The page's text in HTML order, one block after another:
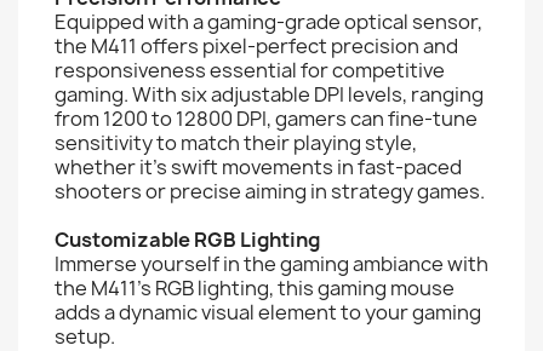
Equipped with a gaming-grade optical sensor,
the M411 offers pixel-perfect precision and
responsiveness essential for competitive
gaming. With six adjustable DPI levels, ranging
from 1200 to 12800 DPI, gamers can fine-tune
sensitivity to match their playing style,
whether it's swift movements in fast-paced
shooters or precise aiming in strategy games.
Customizable RGB Lighting
Immerse yourself in the gaming ambiance with
the M411's RGB lighting, this gaming mouse
adds a dynamic visual element to your gaming
setup.